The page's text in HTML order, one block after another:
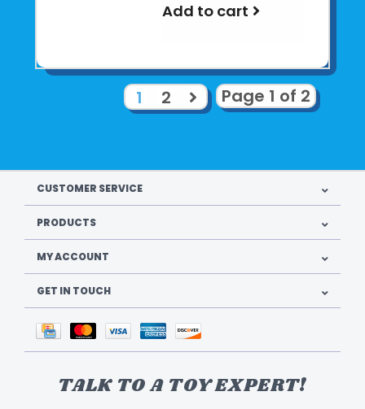
Add to cart
Page 1 of 2
1 2
CUSTOMER SERVICE
PRODUCTS
MY ACCOUNT
GET IN TOUCH
TALK TO A TOY EXPERT!